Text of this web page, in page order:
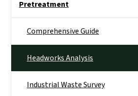
Pretreatment
Comprehensive Guide
Headworks Analysis
Industrial Waste Survey